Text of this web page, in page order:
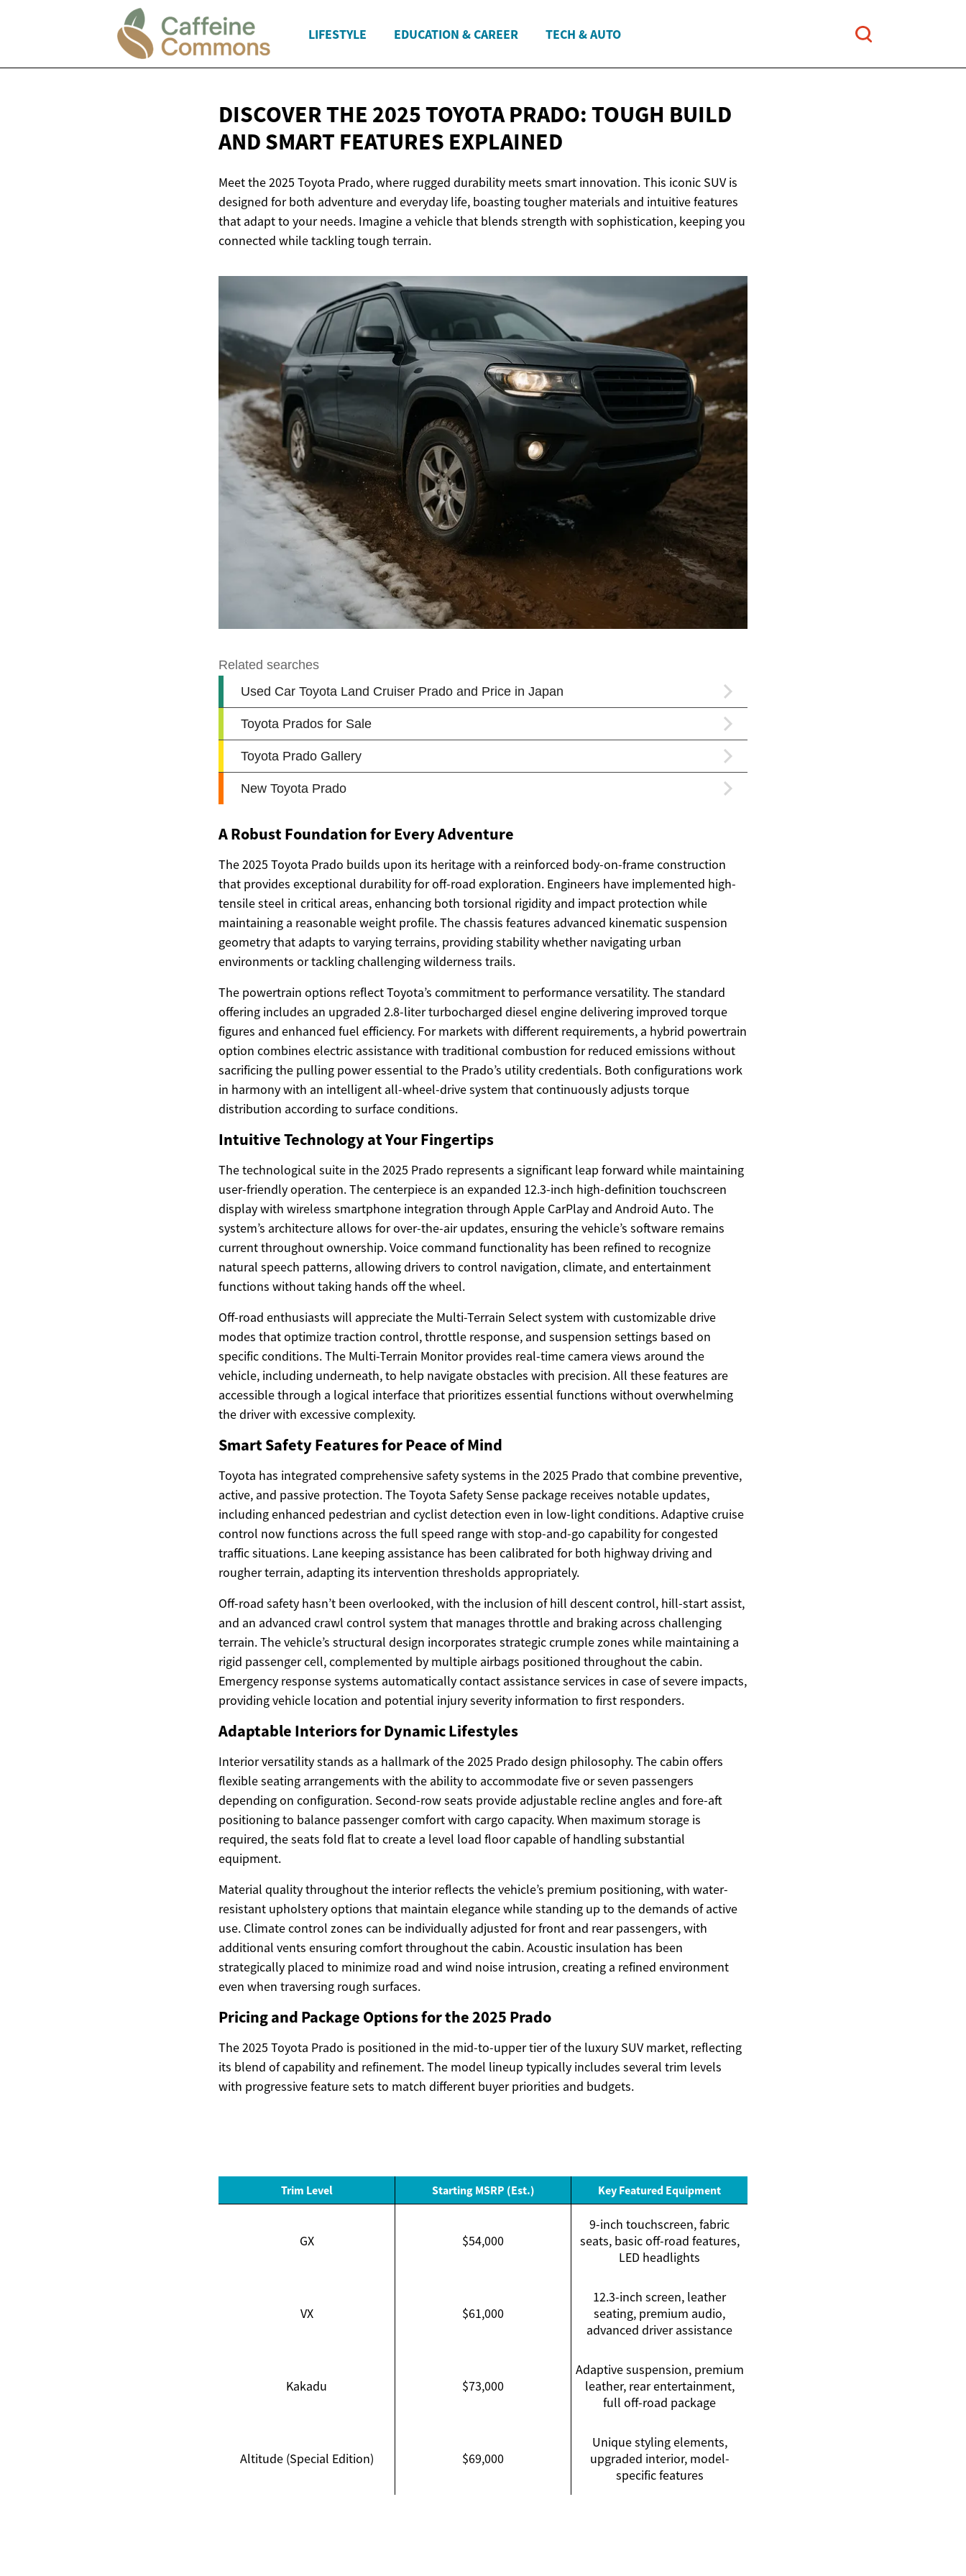
LIFESTYLE EDUCATION & CAREER TECH & AUTO
DISCOVER THE 2025 TOYOTA PRADO: TOUGH BUILD
AND SMART FEATURES EXPLAINED
Meet the 2025 Toyota Prado, where rugged durability meets smart innovation. This iconic SUV is
designed for both adventure and everyday life, boasting tougher materials and intuitive features
that adapt to your needs. Imagine a vehicle that blends strength with sophistication, keeping you
connected while tackling tough terrain.
A Robust Foundation for Every Adventure
The 2025 Toyota Prado builds upon its heritage with a reinforced body-on-frame construction
that provides exceptional durability for off-road exploration. Engineers have implemented high-
tensile steel in critical areas, enhancing both torsional rigidity and impact protection while
maintaining a reasonable weight profile. The chassis features advanced kinematic suspension
geometry that adapts to varying terrains, providing stability whether navigating urban
environments or tackling challenging wilderness trails.
The powertrain options reflect Toyota’s commitment to performance versatility. The standard
offering includes an upgraded 2.8-liter turbocharged diesel engine delivering improved torque
figures and enhanced fuel efficiency. For markets with different requirements, a hybrid powertrain
option combines electric assistance with traditional combustion for reduced emissions without
sacrificing the pulling power essential to the Prado’s utility credentials. Both configurations work
in harmony with an intelligent all-wheel-drive system that continuously adjusts torque
distribution according to surface conditions.
Intuitive Technology at Your Fingertips
The technological suite in the 2025 Prado represents a significant leap forward while maintaining
user-friendly operation. The centerpiece is an expanded 12.3-inch high-definition touchscreen
display with wireless smartphone integration through Apple CarPlay and Android Auto. The
system’s architecture allows for over-the-air updates, ensuring the vehicle’s software remains
current throughout ownership. Voice command functionality has been refined to recognize
natural speech patterns, allowing drivers to control navigation, climate, and entertainment
functions without taking hands off the wheel.
Off-road enthusiasts will appreciate the Multi-Terrain Select system with customizable drive
modes that optimize traction control, throttle response, and suspension settings based on
specific conditions. The Multi-Terrain Monitor provides real-time camera views around the
vehicle, including underneath, to help navigate obstacles with precision. All these features are
accessible through a logical interface that prioritizes essential functions without overwhelming
the driver with excessive complexity.
Smart Safety Features for Peace of Mind
Toyota has integrated comprehensive safety systems in the 2025 Prado that combine preventive,
active, and passive protection. The Toyota Safety Sense package receives notable updates,
including enhanced pedestrian and cyclist detection even in low-light conditions. Adaptive cruise
control now functions across the full speed range with stop-and-go capability for congested
traffic situations. Lane keeping assistance has been calibrated for both highway driving and
rougher terrain, adapting its intervention thresholds appropriately.
Off-road safety hasn’t been overlooked, with the inclusion of hill descent control, hill-start assist,
and an advanced crawl control system that manages throttle and braking across challenging
terrain. The vehicle’s structural design incorporates strategic crumple zones while maintaining a
rigid passenger cell, complemented by multiple airbags positioned throughout the cabin.
Emergency response systems automatically contact assistance services in case of severe impacts,
providing vehicle location and potential injury severity information to first responders.
Adaptable Interiors for Dynamic Lifestyles
Interior versatility stands as a hallmark of the 2025 Prado design philosophy. The cabin offers
flexible seating arrangements with the ability to accommodate five or seven passengers
depending on configuration. Second-row seats provide adjustable recline angles and fore-aft
positioning to balance passenger comfort with cargo capacity. When maximum storage is
required, the seats fold flat to create a level load floor capable of handling substantial
equipment.
Material quality throughout the interior reflects the vehicle’s premium positioning, with water-
resistant upholstery options that maintain elegance while standing up to the demands of active
use. Climate control zones can be individually adjusted for front and rear passengers, with
additional vents ensuring comfort throughout the cabin. Acoustic insulation has been
strategically placed to minimize road and wind noise intrusion, creating a refined environment
even when traversing rough surfaces.
Pricing and Package Options for the 2025 Prado
The 2025 Toyota Prado is positioned in the mid-to-upper tier of the luxury SUV market, reflecting
its blend of capability and refinement. The model lineup typically includes several trim levels
with progressive feature sets to match different buyer priorities and budgets.
Trim Level Starting MSRP (Est.) Key Featured Equipment
GX $54,000
9-inch touchscreen, fabric
seats, basic off-road features,
LED headlights
VX $61,000
12.3-inch screen, leather
seating, premium audio,
advanced driver assistance
Kakadu $73,000
Adaptive suspension, premium
leather, rear entertainment,
full off-road package
Altitude (Special Edition) $69,000
Unique styling elements,
upgraded interior, model-
specific features